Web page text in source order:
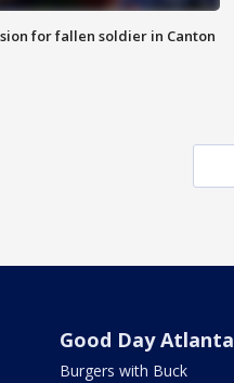
for fallen soldier in Canton
Good Day Atlanta
Burgers with Buck